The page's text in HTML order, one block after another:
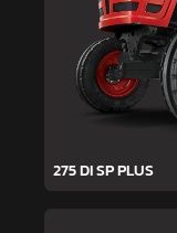
275 DI SP PLUS